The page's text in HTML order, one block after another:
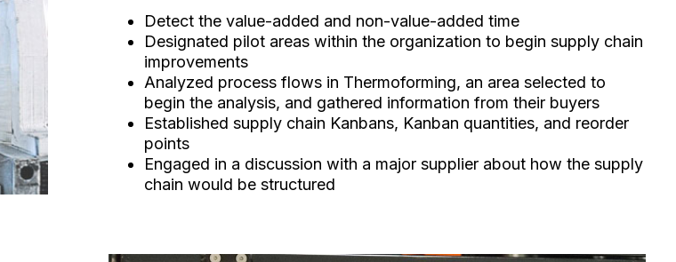
Detect the value-added and non-value-added time
Designated pilot areas within the organization to begin supply chain
improvements
Analyzed process flows in Thermoforming, an area selected to
begin the analysis, and gathered information from their buyers
Established supply chain Kanbans, Kanban quantities, and reorder
points
Engaged in a discussion with a major supplier about how the supply
chain would be structured